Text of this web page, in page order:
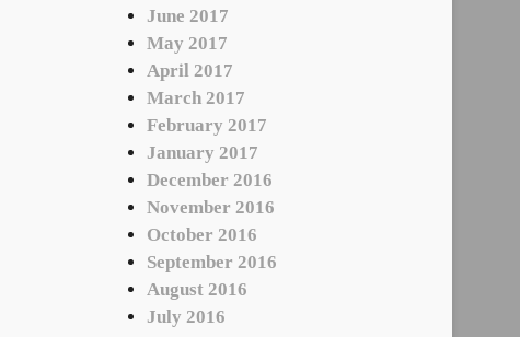
June 2017
May 2017
April 2017
March 2017
February 2017
January 2017
December 2016
November 2016
October 2016
September 2016
August 2016
July 2016